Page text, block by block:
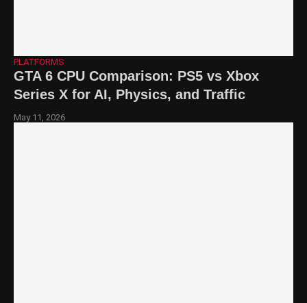
PLATFORMS
GTA 6 CPU Comparison: PS5 vs Xbox
Series X for AI, Physics, and Traffic
May 11, 2026